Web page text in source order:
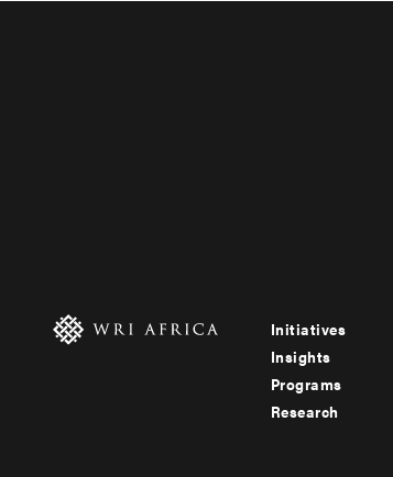
Footer
menu
-
Initiatives
Insights
Programs
Research